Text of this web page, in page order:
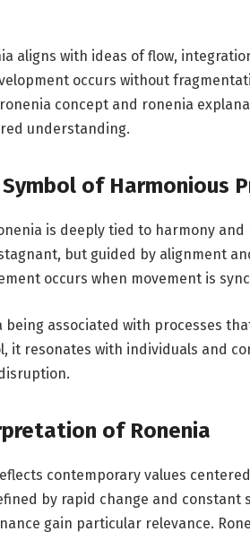
aligns with ideas of flow,
occurs without
concept and ronenia
understanding.
of Harmonious
is deeply tied to harmony
but guided by alignment
occurs when movement is
being associated with processes
it resonates with individuals and
of Ronenia
contemporary values
by rapid change and
gain particular relevance.